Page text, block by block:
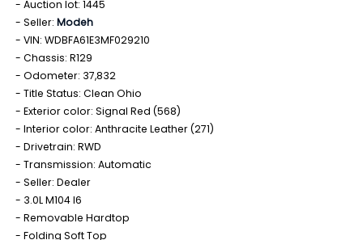
Auction lot: 1445
Seller: Modeh
VIN: WDBFA61E3MF029210
Chassis: R129
Odometer: 37,832
Title Status: Clean Ohio
Exterior color: Signal Red (568)
Interior color: Anthracite Leather (271)
Drivetrain: RWD
Transmission: Automatic
Seller: Dealer
3.0L M104 I6
Removable Hardtop
Folding Soft Top